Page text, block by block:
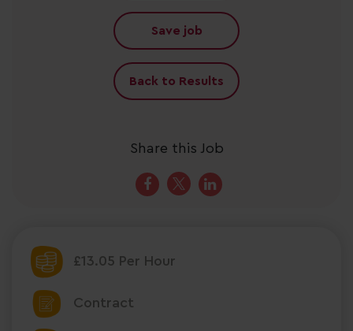
£13.05 Per Hour
Contract
Save job
Back to Results
Share this Job